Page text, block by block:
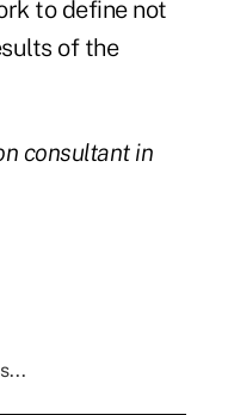
to define not
of the
consultant in